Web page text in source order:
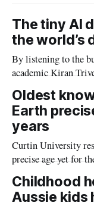
The tiny AI
the world’s
By listening to the
academic Kiran
Oldest
Earth
years
Curtin University
precise age yet for
providing new
planet during its
Childhood
Aussie kids